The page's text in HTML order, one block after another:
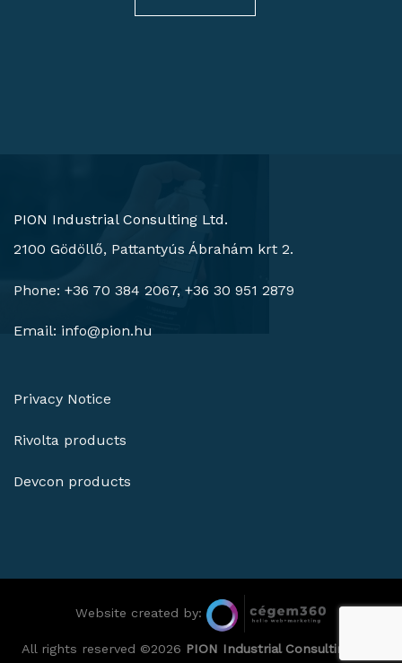
PION Industrial Consulting Ltd.
2100 Gödöllő, Pattantyús Ábrahám krt 2.
Phone: +36 70 384 2067, +36 30 951 2879
Email: info@pion.hu
Privacy Notice
Rivolta products
Devcon products
Website created by:
All rights reserved ©2026 PION Industrial Consulting Ltd.